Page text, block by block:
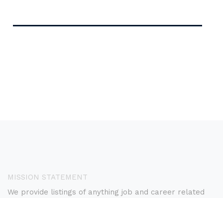
MISSION STATEMENT
We provide listings of anything job and career related